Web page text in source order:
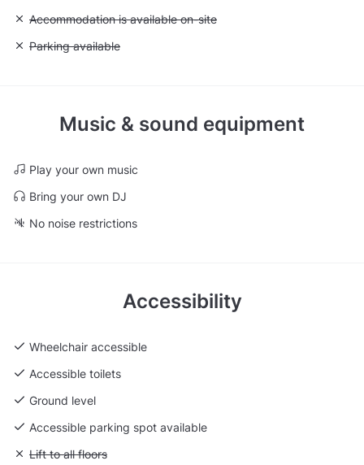
Unavailable: Accommodation is available on-site
Accommodation is available on-site
Unavailable: Parking available
Parking available
Music & sound equipment
Play your own music
Bring your own DJ
No noise restrictions
Accessibility
Wheelchair accessible
Accessible toilets
Ground level
Accessible parking spot available
Unavailable: Lift to all floors
Lift to all floors